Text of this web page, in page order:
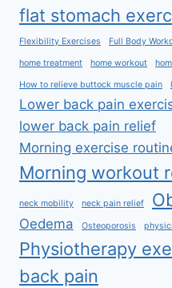
flat stomach
Flexibility Exercises Full Body
home treatment home workout
How to relieve buttock muscle pain
Lower back pain
lower back pain relief
Morning exercise
Morning workout
neck mobility neck pain relief
Oedema Osteoporosis
Physiotherapy
back pain